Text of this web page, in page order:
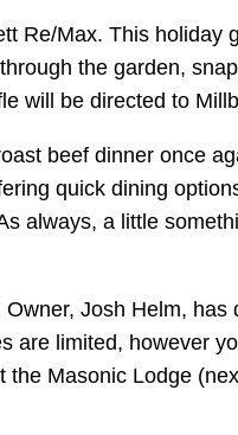
Re/Max. This holiday
the garden,
will be directed to
beef dinner once
quick dining
always, a little
Josh Helm,
are limited, however
Masonic Lodge